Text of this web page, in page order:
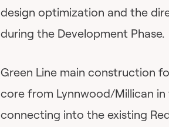
design optimization and the
during the Development Phase.
Green Line main construction
core from Lynnwood/Millican
connecting into the existing